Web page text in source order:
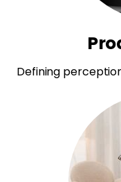
Defining